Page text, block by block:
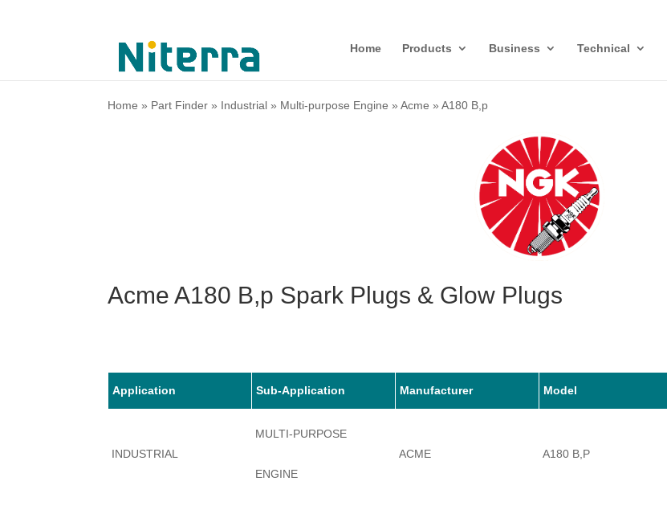
Home Products Business Technical
Home » Part Finder » Industrial » Multi-purpose Engine »Acme »A180 B,p
Acme A180 B,p Spark Plugs & Glow Plugs
Application Sub-Application Manufacturer Model
INDUSTRIAL
MULTI-PURPOSE
ENGINE
ACME A180 B,P